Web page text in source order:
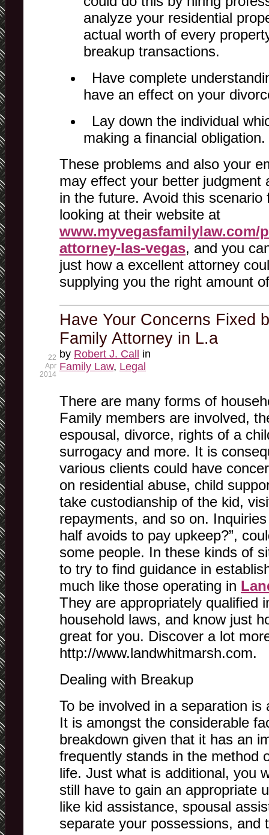
analyze your residential
actual worth of every
breakup transactions.
Have complete
have an effect on your
Lay down the individual
making a financial obligation.
These problems and also your
may effect your better judgment
in the future. Avoid this scenario
looking at their website at
www.myvegasfamilylaw.com/
attorney-las-vegas, and you
just how a excellent attorney
supplying you the right amount
Have Your Concerns Fixed
Family Attorney in L.a
by Robert J. Call
in
Family Law, Legal
22
Apr
2014
There are many forms of
Family members are involved,
espousal, divorce, rights of a
surrogacy and more. It is
various clients could have
on residential abuse, child
take custodianship of the kid,
repayments, and so on.
half avoids to pay upkeep?”,
some people. In these kinds of
to try to find guidance in
much like those operating in
They are appropriately qualified
household laws, and know just
great for you. Discover a lot
http://www.landwhitmarsh.com.
Dealing with Breakup
To be involved in a separation is
It is amongst the considerable
breakdown given that it has an
frequently stands in the method
life. Just what is additional, you
still have to gain an appropriate
like kid assistance, spousal
separate your possessions, and